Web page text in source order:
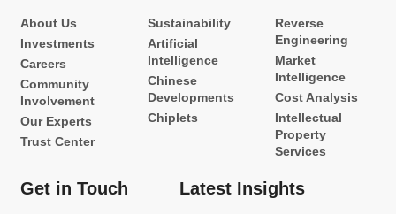
About Us
Investments
Careers
Community
Involvement
Our Experts
Trust Center
Sustainability
Artificial
Intelligence
Chinese
Developments
Chiplets
Reverse
Engineering
Market
Intelligence
Cost Analysis
Intellectual
Property
Services
Get in Touch Latest Insights